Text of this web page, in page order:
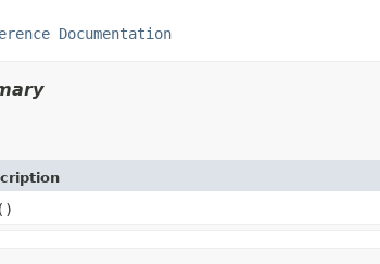
Documentation
()